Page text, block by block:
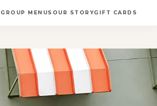
GROUP MENUS OUR STORYGIFT CARDS